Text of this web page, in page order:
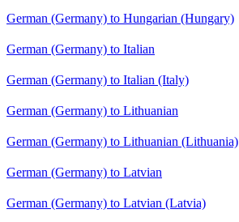
German (Germany) to Hungarian (Hungary)
German (Germany) to Italian
German (Germany) to Italian (Italy)
German (Germany) to Lithuanian
German (Germany) to Lithuanian (Lithuania)
German (Germany) to Latvian
German (Germany) to Latvian (Latvia)